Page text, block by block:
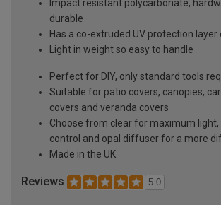
Impact resistant polycarbonate,
durable
Has a co-extruded UV protection layer
Light in weight so easy to handle
Perfect for DIY, only standard tools
Suitable for patio covers, canopies,
covers and veranda covers
Choose from clear for maximum
control and opal diffuser for a more
Made in the UK
Reviews 5.0